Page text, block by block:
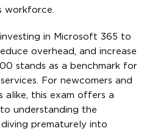
workforce.
in Microsoft 365 to
overhead, and increase
stands as a benchmark for
For newcomers and
alike, this exam offers a
understanding the
prematurely into